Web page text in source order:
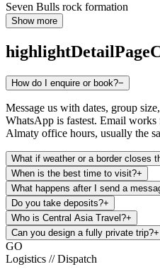
Seven Bulls rock formation
Show more
How do I enquire or book?−
Message us with dates, group
WhatsApp is fastest. Email
Almaty office hours, usually the
What if weather or a border closes
When is the best time to visit?+
What happens after I send a
Do you take deposits?+
Who is Central Asia Travel?+
Can you design a fully private trip?+
GO
Logistics // Dispatch